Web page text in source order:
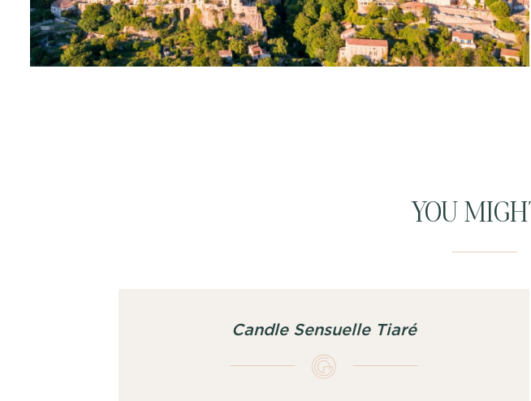
YOU
Candle Sensuelle Tiaré